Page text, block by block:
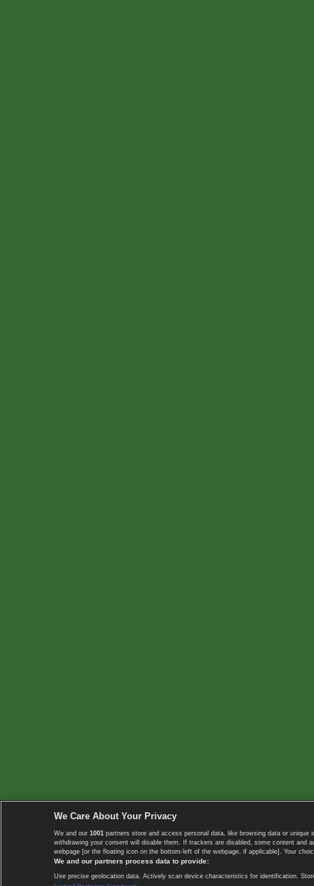
We Care About Your Privacy
We and our 1001 partners store and access personal data, like browsing data or
withdrawing your consent will disable them. If trackers are disabled, some content
webpage [or the floating icon on the bottom-left of the webpage, if applicable]. Your
We and our partners process data to provide:
Use precise geolocation data. Actively scan device characteristics for identification.